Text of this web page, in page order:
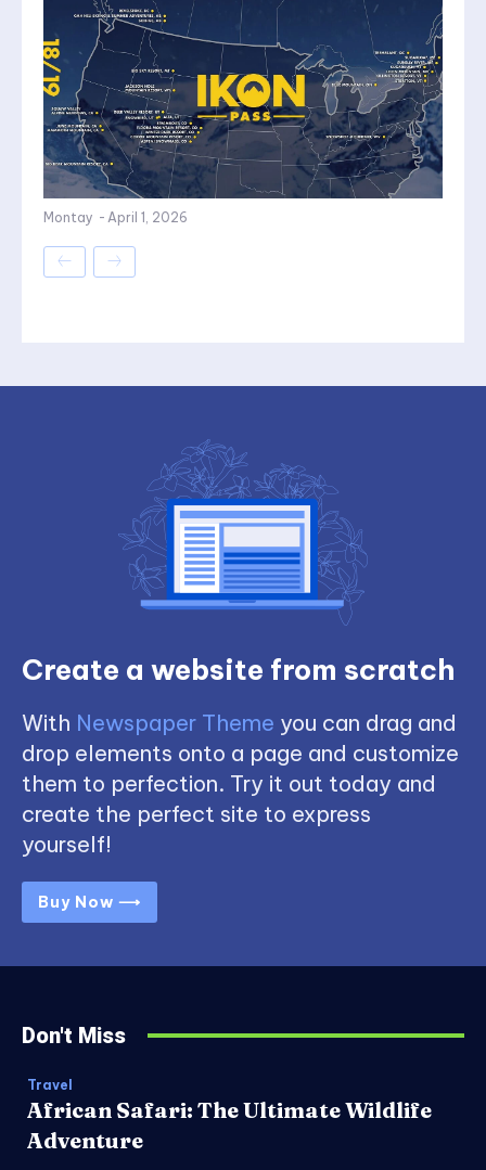
Montay - April 1, 2026
Create a website from scratch
With Newspaper Theme you can drag and
drop elements onto a page and customize
them to perfection. Try it out today and
create the perfect site to express
yourself!
Buy Now ⟶
Don't Miss
Travel
African Safari: The Ultimate Wildlife
Adventure